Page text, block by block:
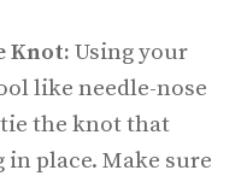
Knot: Using your
like needle-nose
the knot that
place. Make sure